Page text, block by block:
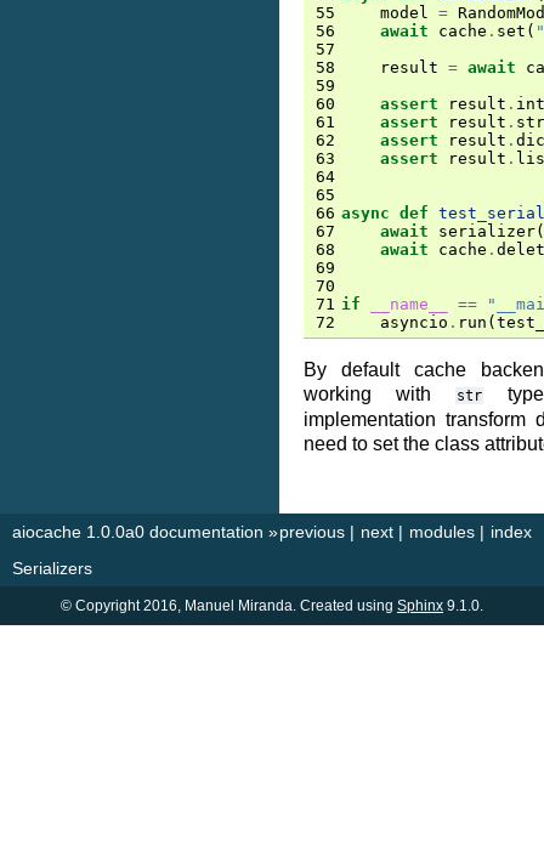
55
model =
56
await cache . set (
57
58
result = await
59
60
assert result .
61
assert result .
62
assert result .
63
assert result .
64
65
66 async def
67
await serializer
68
await cache .
69
70
71 if __name__ ==
72
asyncio . run (
By default cache
working with
str
implementation
need to set the class
index
modules |
next |
previous |
aiocache 1.0.0a0 documentation »
Serializers
© Copyright 2016, Manuel Miranda. Created using Sphinx 9.1.0.